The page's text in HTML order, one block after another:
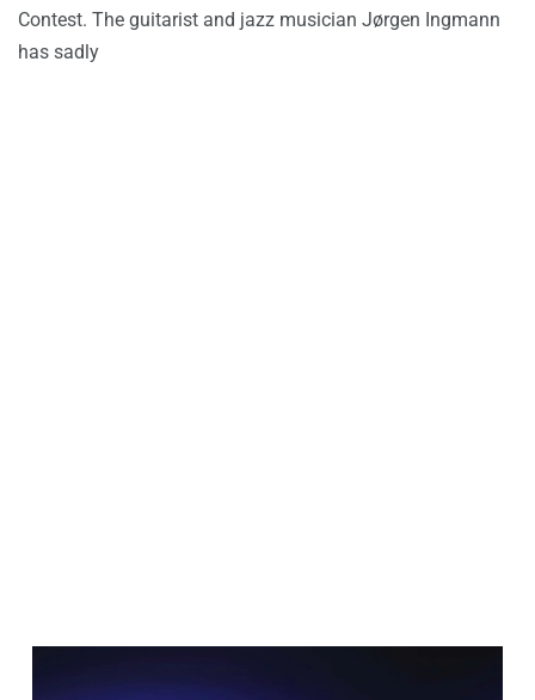
Contest. The guitarist and jazz musician Jørgen Ingmann
has sadly